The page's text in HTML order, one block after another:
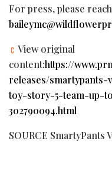
For press, please
View original
content:https://
releases/
toy-story-5-team-up-
302790094.html
SOURCE SmartyPants